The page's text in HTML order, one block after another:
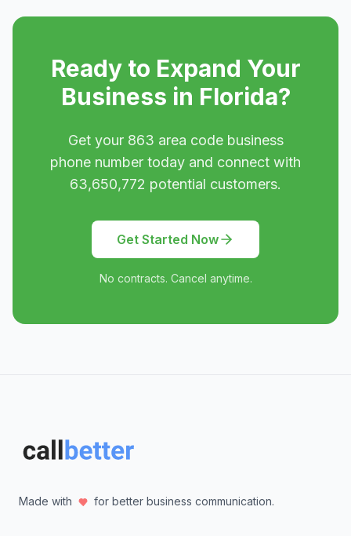
Ready to Expand Your
Business in Florida?
Get your 863 area code business
phone number today and connect with
63,650,772 potential customers.
Get Started Now
No contracts. Cancel anytime.
Made with for better business communication.